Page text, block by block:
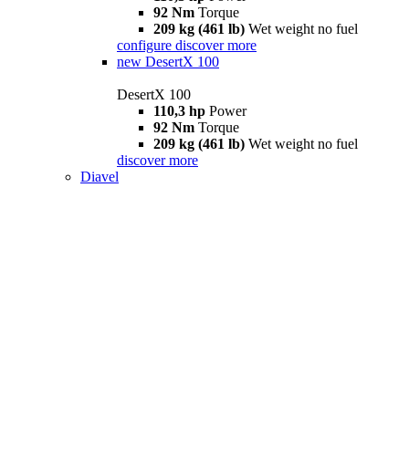
92 Nm Torque
209 kg (461 lb) Wet weight no fuel
configure discover more
new DesertX 100
DesertX 100
110,3 hp Power
92 Nm Torque
209 kg (461 lb) Wet weight no fuel
discover more
Diavel